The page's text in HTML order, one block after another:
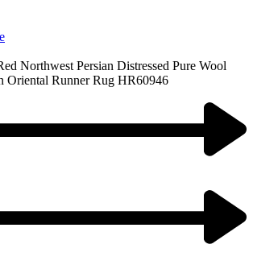
Northwest Persian Distressed Pure Wool
Oriental Runner Rug HR60946